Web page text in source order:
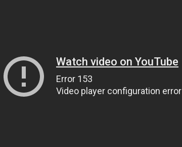
Watch video on YouTube
Error 153
Video player configuration error